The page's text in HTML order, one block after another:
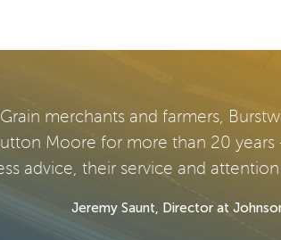
Grain merchants and farmers,
Moore for more than 20
advice, their service and
Jeremy Saunt, Director at